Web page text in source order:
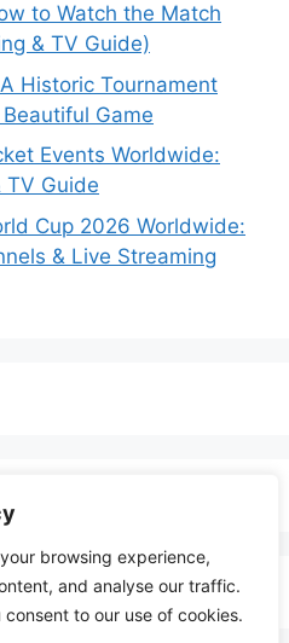
browsing experience,
and analyse our traffic.
to our use of cookies.
to Watch the Match
& TV Guide)
Historic Tournament
Game
Events Worldwide:
TV Guide
Cup 2026 Worldwide:
& Live Streaming